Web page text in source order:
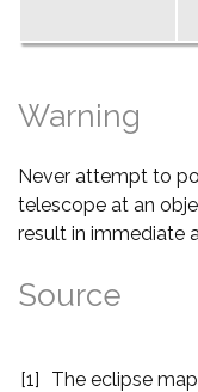
Warning
Never attempt to
telescope at an
result in immediate
Source
[1]
The eclipse